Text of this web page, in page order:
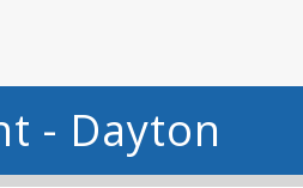
- Dayton